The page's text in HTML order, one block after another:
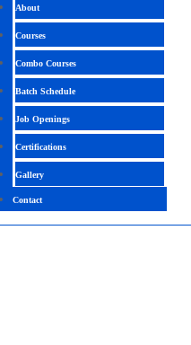
About
Courses
Combo Courses
Batch Schedule
Job Openings
Certifications
Gallery
Contact